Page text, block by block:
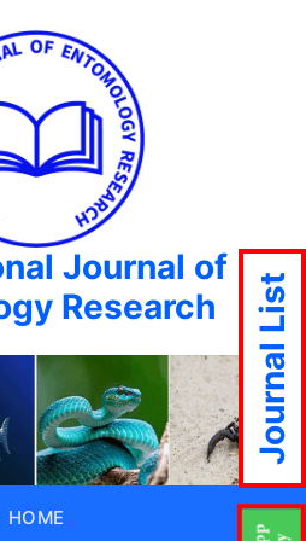
Journal of
Research
HOME
Journal List